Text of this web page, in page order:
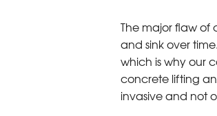
The major flaw of
and sink over
which is why our
concrete lifting
invasive and not